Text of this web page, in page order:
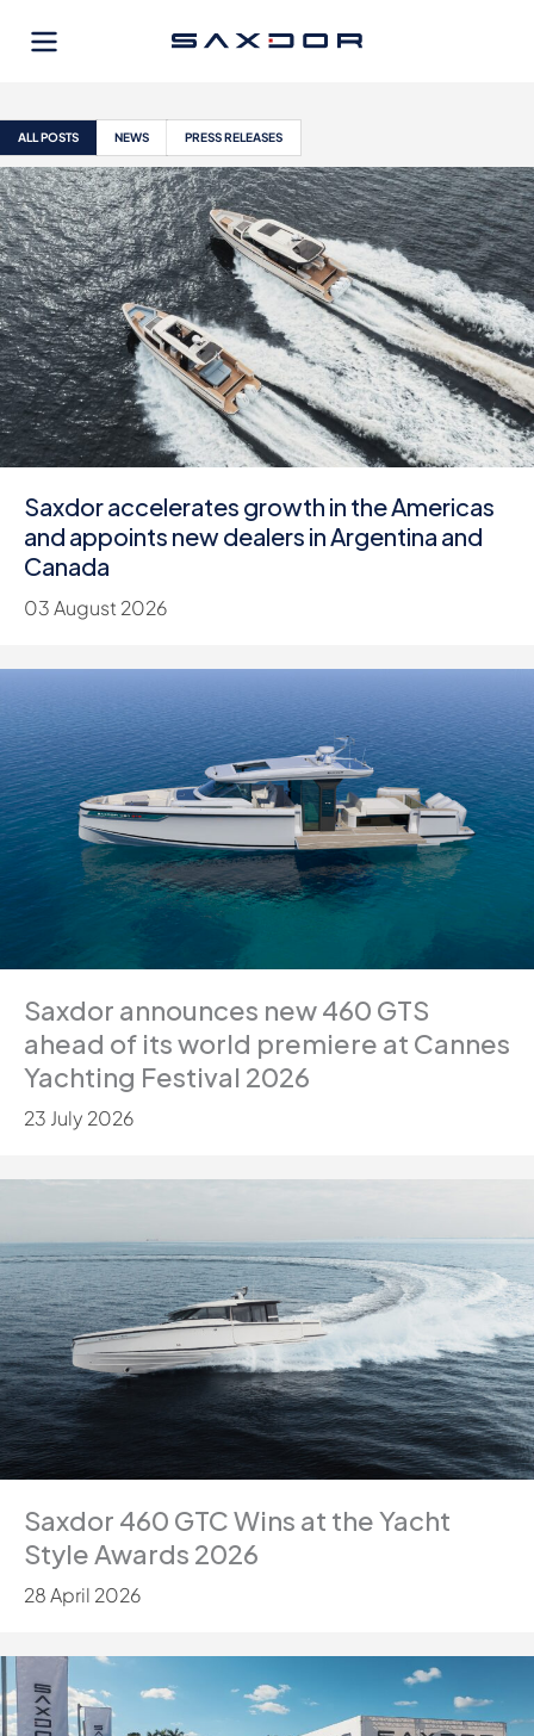
ALL POSTS NEWS PRESS RELEASES
Saxdor accelerates growth in the Americas
and appoints new dealers in Argentina and
Canada
03 August 2026
Saxdor announces new 460 GTS
ahead of its world premiere at Cannes
Yachting Festival 2026
23 July 2026
Saxdor 460 GTC Wins at the Yacht
Style Awards 2026
28 April 2026